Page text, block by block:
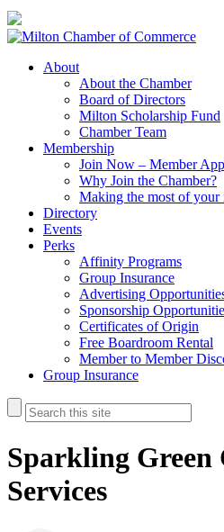
About
About the Chamber
Board of Directors
Milton Scholarship Fund
Chamber Team
Membership
Join Now – Member
Why Join the Chamber?
Making the most of your
Directory
Events
Perks
Affinity Programs
Group Insurance
Advertising
Sponsorship
Certificates of Origin
Free Boardroom Rental
Member to Member
Group Insurance
Sparkling Green
Services